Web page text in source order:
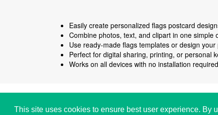
This site uses cookies to ensure best user experience. By
Easily create personalized flags postcard
Combine photos, text, and clipart in one simple
Use ready-made flags templates or design
Perfect for digital sharing, printing, or personal
Works on all devices with no installation
Copyright © i2Symbol 2011-2026, Sciweavers LLC,